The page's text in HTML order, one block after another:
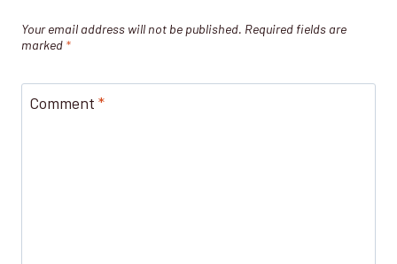
Your email address will not be published. Required fields are
marked *
Comment *